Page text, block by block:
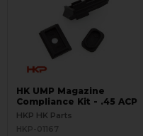
HK UMP Magazine
Compliance Kit - .45 ACP
HKP HK Parts
HKP-01167